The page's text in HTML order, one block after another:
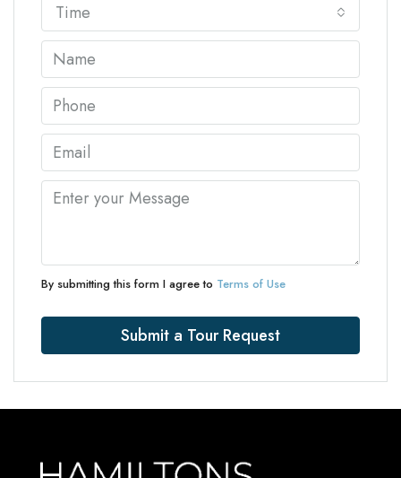
Time
By submitting this form I agree to Terms of Use
Submit a Tour Request